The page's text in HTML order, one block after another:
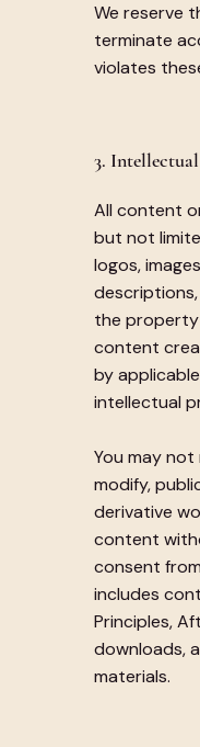
We reserve
terminate
violates
3.
All content
but not
logos,
the property
content
by
intellectual
You may
modify,
derivative
content
consent
includes
Principles,
downloads,
materials.